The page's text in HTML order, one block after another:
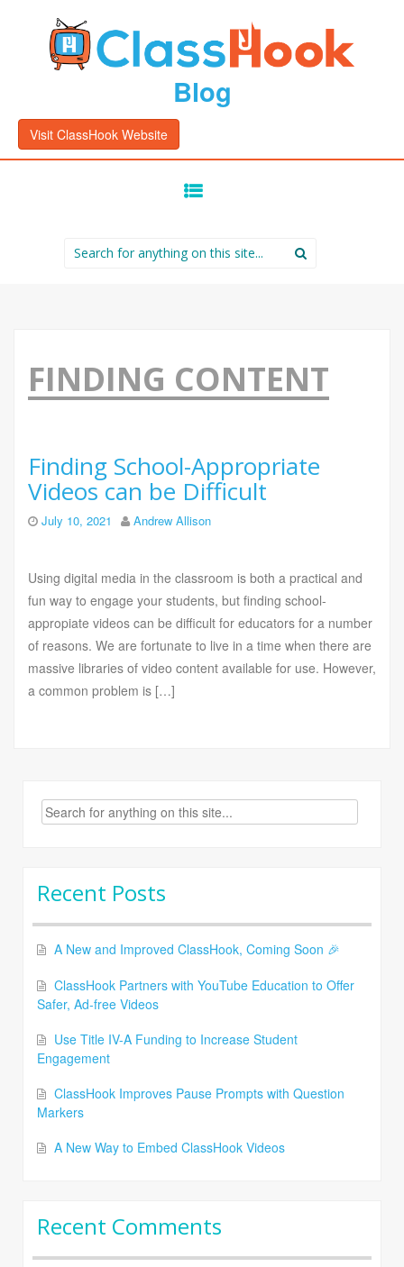
Blog
Visit ClassHook Website
Search
for:
FINDING CONTENT
Finding School-Appropriate
Videos can be Difficult
July 10, 2021 Andrew Allison
Using digital media in the classroom is both a practical and
fun way to engage your students, but finding school-
appropiate videos can be difficult for educators for a number
of reasons. We are fortunate to live in a time when there are
massive libraries of video content available for use. However,
a common problem is […]
Search
for:
Recent Posts
A New and Improved ClassHook, Coming Soon 🎉
ClassHook Partners with YouTube Education to Offer
Safer, Ad-free Videos
Use Title IV-A Funding to Increase Student
Engagement
ClassHook Improves Pause Prompts with Question
Markers
A New Way to Embed ClassHook Videos
Recent Comments